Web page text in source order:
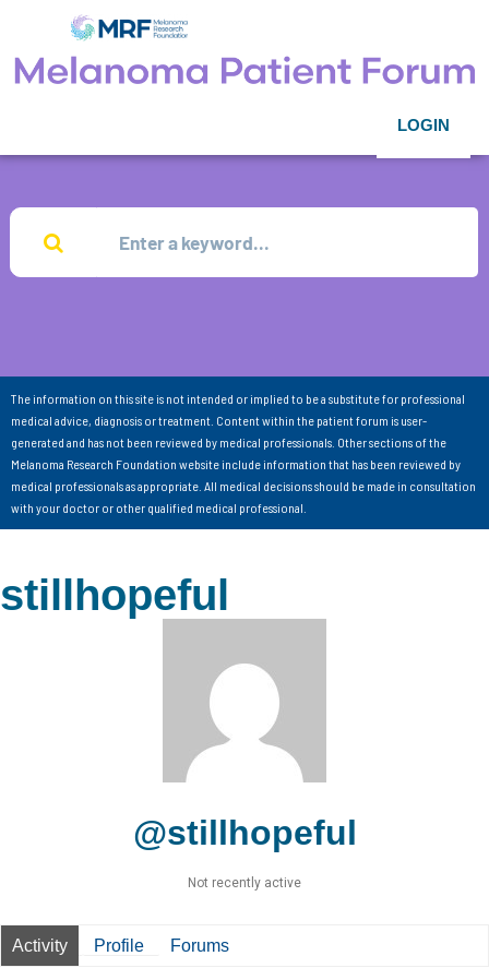
LOGIN
The information on this site is not intended or implied to be a substitute for professional
medical advice, diagnosis or treatment. Content within the patient forum is user-
generated and has not been reviewed by medical professionals. Other sections of the
Melanoma Research Foundation website include information that has been reviewed by
medical professionals as appropriate. All medical decisions should be made in consultation
with your doctor or other qualified medical professional.
stillhopeful
@stillhopeful
Not recently active
Activity Profile Forums